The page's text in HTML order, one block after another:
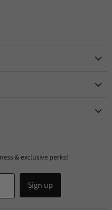
& exclusive perks!
Sign up